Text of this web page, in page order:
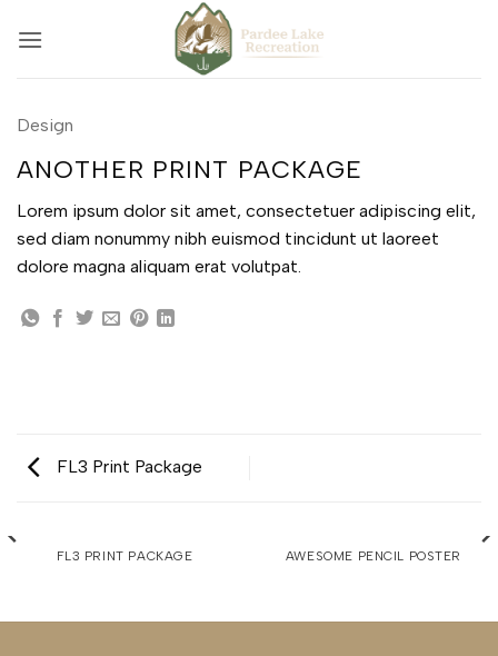
Design
ANOTHER PRINT PACKAGE
Lorem ipsum dolor sit amet, consectetuer adipiscing elit,
sed diam nonummy nibh euismod tincidunt ut laoreet
dolore magna aliquam erat volutpat.
FL3 Print Package
FL3 PRINT PACKAGE AWESOME PENCIL POSTER